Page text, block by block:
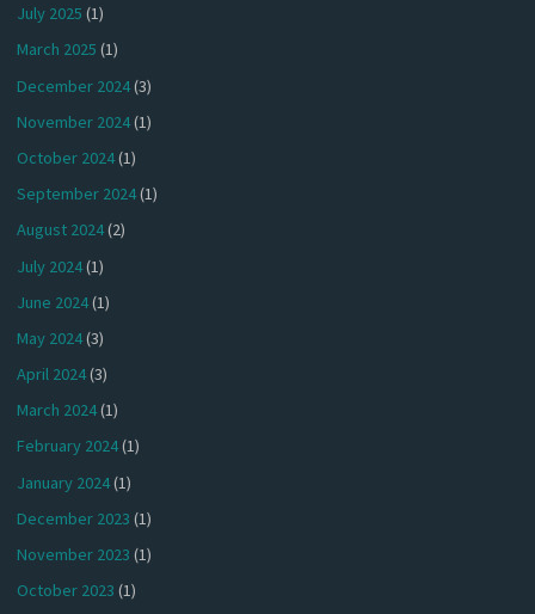
July 2025 (1)
March 2025 (1)
December 2024(3)
November 2024(1)
October 2024(1)
September 2024(1)
August 2024(2)
July 2024(1)
June 2024(1)
May 2024(3)
April 2024(3)
March 2024(1)
February 2024(1)
January 2024(1)
December 2023 (1)
November 2023 (1)
October 2023 (1)